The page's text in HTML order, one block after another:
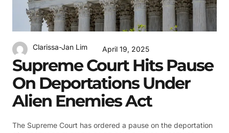
Clarissa-Jan Lim April 19, 2025
Supreme Court Hits Pause
On Deportations Under
Alien Enemies Act
The Supreme Court has ordered a pause on the deportation